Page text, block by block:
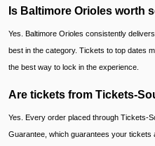
Is Baltimore Orioles worth
Yes. Baltimore Orioles consistently
best in the category. Tickets to top dates
the best way to lock in the experience.
Are tickets from Tickets-
Yes. Every order placed through Tickets-
Guarantee, which guarantees your